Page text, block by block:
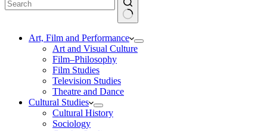
results
Art, Film and Performance
Art and Visual Culture
Film–Philosophy
Film Studies
Television Studies
Theatre and Dance
Cultural Studies
Cultural History
Sociology